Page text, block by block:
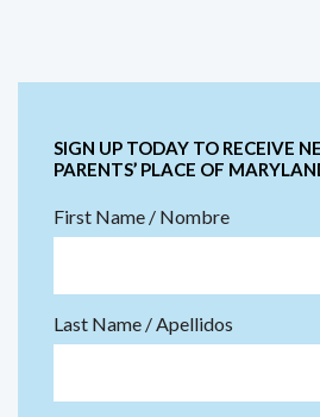
SIGN UP TODAY TO RECEIVE
PARENTS’ PLACE OF
First Name / Nombre
Last Name / Apellidos